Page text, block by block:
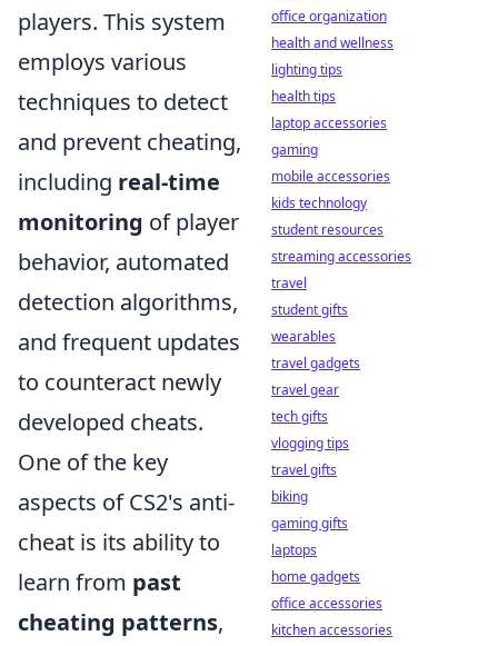
players. This system
employs various
techniques to detect
and prevent cheating,
including real-time
monitoring of player
behavior, automated
detection algorithms,
and frequent updates
to counteract newly
developed cheats.
One of the key
aspects of CS2's anti-
cheat is its ability to
learn from past
cheating patterns,
office organization
health and wellness
lighting tips
health tips
laptop accessories
gaming
mobile accessories
kids technology
student resources
streaming accessories
travel
student gifts
wearables
travel gadgets
travel gear
tech gifts
vlogging tips
travel gifts
biking
gaming gifts
laptops
home gadgets
office accessories
kitchen accessories